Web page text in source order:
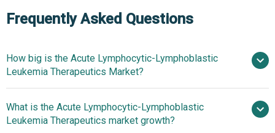
Frequently Asked Questions
How big is the Acute Lymphocytic-Lymphoblastic
Leukemia Therapeutics Market?
$2.99 billion in 2025
$3.13 billion in 2026
What is the Acute Lymphocytic-Lymphoblastic
Leukemia Therapeutics market growth?